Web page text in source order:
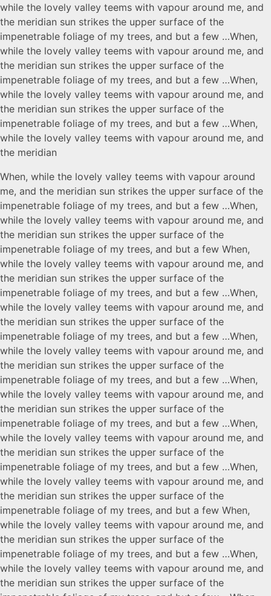
while the lovely valley teems with vapour around me, and
the meridian sun strikes the upper surface of the
impenetrable foliage of my trees, and but a few …When,
while the lovely valley teems with vapour around me, and
the meridian sun strikes the upper surface of the
impenetrable foliage of my trees, and but a few …When,
while the lovely valley teems with vapour around me, and
the meridian sun strikes the upper surface of the
impenetrable foliage of my trees, and but a few …When,
while the lovely valley teems with vapour around me, and
the meridian
When, while the lovely valley teems with vapour around
me, and the meridian sun strikes the upper surface of the
impenetrable foliage of my trees, and but a few …When,
while the lovely valley teems with vapour around me, and
the meridian sun strikes the upper surface of the
impenetrable foliage of my trees, and but a few When,
while the lovely valley teems with vapour around me, and
the meridian sun strikes the upper surface of the
impenetrable foliage of my trees, and but a few …When,
while the lovely valley teems with vapour around me, and
the meridian sun strikes the upper surface of the
impenetrable foliage of my trees, and but a few …When,
while the lovely valley teems with vapour around me, and
the meridian sun strikes the upper surface of the
impenetrable foliage of my trees, and but a few …When,
while the lovely valley teems with vapour around me, and
the meridian sun strikes the upper surface of the
impenetrable foliage of my trees, and but a few …When,
while the lovely valley teems with vapour around me, and
the meridian sun strikes the upper surface of the
impenetrable foliage of my trees, and but a few …When,
while the lovely valley teems with vapour around me, and
the meridian sun strikes the upper surface of the
impenetrable foliage of my trees, and but a few When,
while the lovely valley teems with vapour around me, and
the meridian sun strikes the upper surface of the
impenetrable foliage of my trees, and but a few …When,
while the lovely valley teems with vapour around me, and
the meridian sun strikes the upper surface of the